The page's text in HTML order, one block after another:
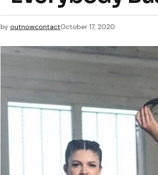
by outnowcontactOctober 17, 2020